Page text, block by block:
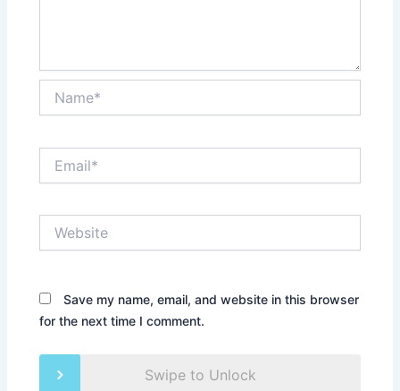
Save my name, email, and website in this browser
for the next time I comment.
Swipe to Unlock